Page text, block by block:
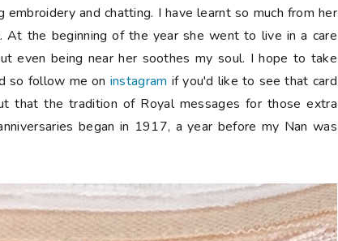
and chatting. I have learnt so much from her
At the beginning of the year she went to live in a care
even being near her soothes my soul. I hope to take
so follow me on instagram if you'd like to see that card
that the tradition of Royal messages for those extra
began in 1917, a year before my Nan was